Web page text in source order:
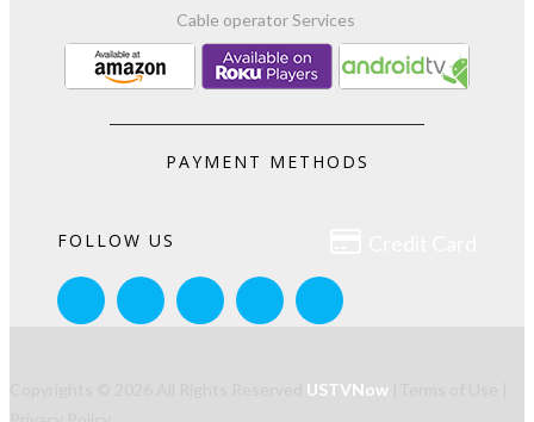
Cable operator Services
PAYMENT METHODS
FOLLOW US
USTVNow